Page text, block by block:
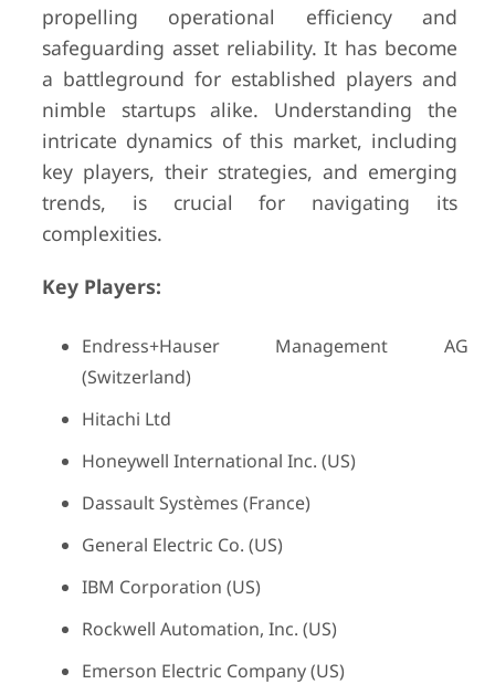
propelling operational efficiency and
safeguarding asset reliability. It has become
a battleground for established players and
nimble startups alike. Understanding the
intricate dynamics of this market, including
key players, their strategies, and emerging
trends, is crucial for navigating its
complexities.
Key Players:
Endress+Hauser Management AG
(Switzerland)
Hitachi Ltd
Honeywell International Inc. (US)
Dassault Systèmes (France)
General Electric Co. (US)
IBM Corporation (US)
Rockwell Automation, Inc. (US)
Emerson Electric Company (US)